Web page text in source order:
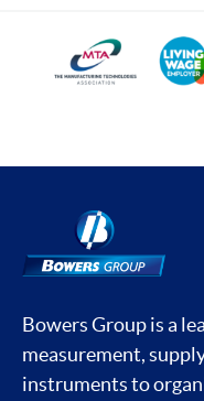
Bowers Group is a
measurement,
instruments to